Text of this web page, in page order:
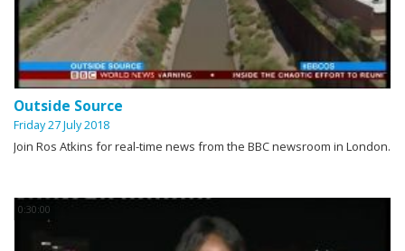
Outside Source
Friday 27 July 2018
Join Ros Atkins for real-time news from the BBC newsroom in London.
0:30:00